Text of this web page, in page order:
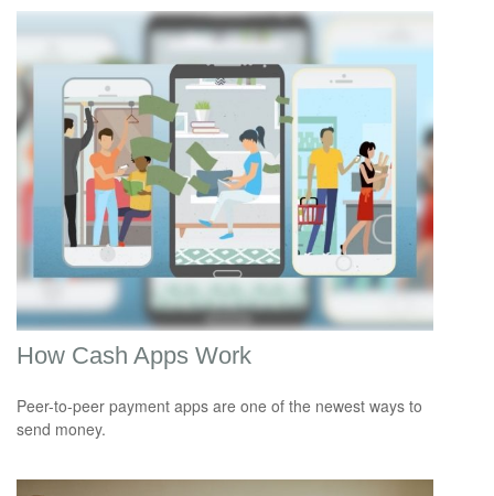
How Cash Apps Work
Peer-to-peer payment apps are one of the newest ways to
send money.